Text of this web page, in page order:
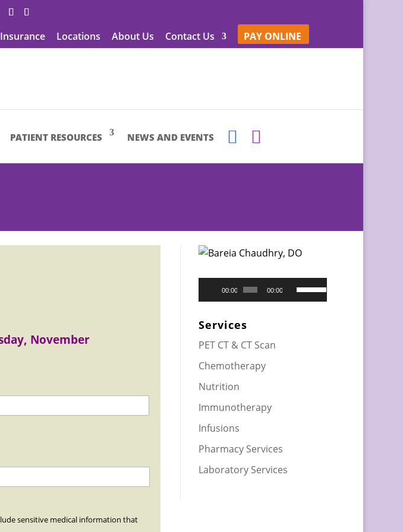
Insurance
Locations About Us Contact Us PAY ONLINE
PATIENT RESOURCES NEWS AND EVENTS
November
sensitive medical information that
Audio
Player
00:00 00:00
Use
Up/Down
Services
PET CT & CT Scan
Chemotherapy
Nutrition
Immunotherapy
Infusions
Pharmacy Services
Laboratory Services